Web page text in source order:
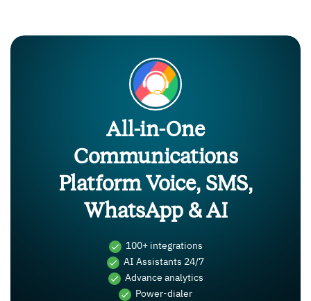
All-in-One
Communications
Platform Voice, SMS,
WhatsApp & AI
100+ integrations
AI Assistants 24/7
Advance analytics
Power-dialer